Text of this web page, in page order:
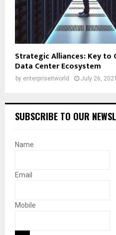
Strategic Alliances: Key
Data Center Ecosystem
by enterpriseitworld July 26, 2021
SUBSCRIBE TO OUR
Name
Email
Mobile